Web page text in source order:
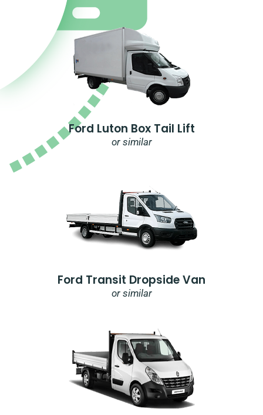
Ford Luton Box Tail Lift
or similar
Ford Transit Dropside Van
or similar